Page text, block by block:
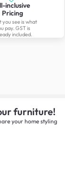
inclusive
Pricing
you see is what
pay. GST is
included.
furniture!
your home styling